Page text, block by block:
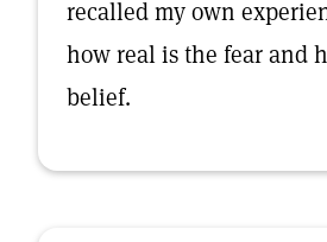
recalled my own
how real is the fear and
belief.